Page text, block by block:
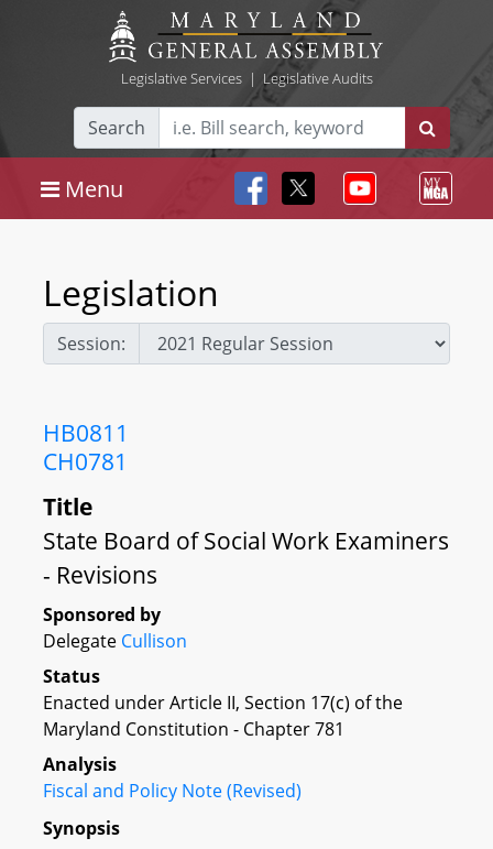
Legislative Services| Legislative Audits
Search
Menu
Legislation
Session:
HB0811
CH0781
Title
State Board of Social Work Examiners
- Revisions
Sponsored by
Delegate Cullison
Status
Enacted under Article II, Section 17(c) of the
Maryland Constitution - Chapter 781
Analysis
Fiscal and Policy Note (Revised)
Synopsis